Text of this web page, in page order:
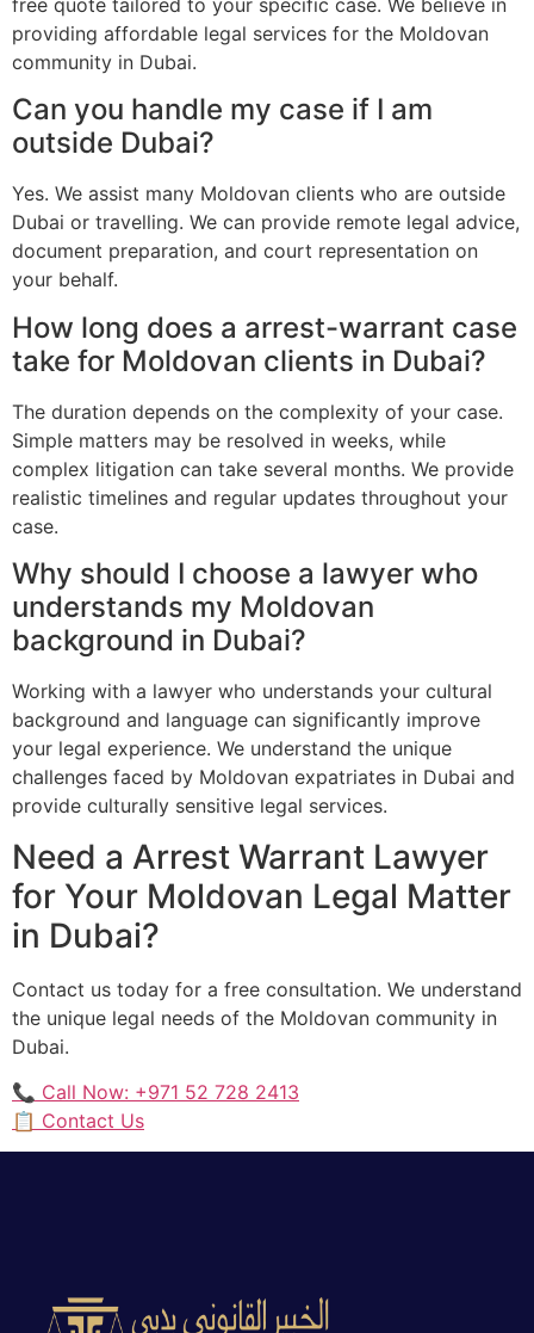
providing affordable legal services for the Moldovan
community in Dubai.
Can you handle my case if I am
outside Dubai?
Yes. We assist many Moldovan clients who are outside
Dubai or travelling. We can provide remote legal advice,
document preparation, and court representation on
your behalf.
How long does a arrest-warrant case
take for Moldovan clients in Dubai?
The duration depends on the complexity of your case.
Simple matters may be resolved in weeks, while
complex litigation can take several months. We provide
realistic timelines and regular updates throughout your
case.
Why should I choose a lawyer who
understands my Moldovan
background in Dubai?
Working with a lawyer who understands your cultural
background and language can significantly improve
your legal experience. We understand the unique
challenges faced by Moldovan expatriates in Dubai and
provide culturally sensitive legal services.
Need a Arrest Warrant Lawyer
for Your Moldovan Legal Matter
in Dubai?
Contact us today for a free consultation. We understand
the unique legal needs of the Moldovan community in
Dubai.
📞 Call Now: +971 52 728 2413
📋 Contact Us